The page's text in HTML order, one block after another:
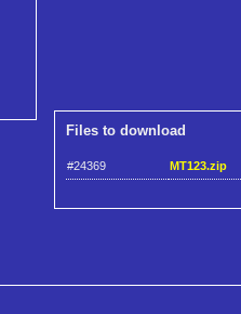
Files to download
#24369 MT123.zip